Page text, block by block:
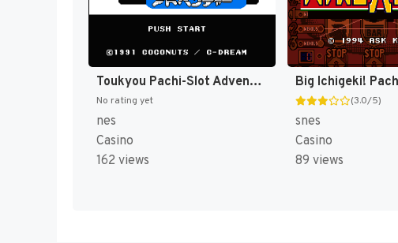
Toukyou Pachi-Slot Adventure (Japan) (Rev 1) [JP]
No rating yet
nes
Casino
162 views
(3.0/5)
snes
Casino
89 views